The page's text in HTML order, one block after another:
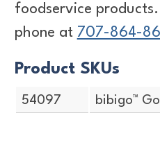
foodservice
phone at 707-864-
Product SKUs
54097 bibigo™